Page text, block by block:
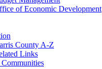
of Economic Development
County A-Z
Links